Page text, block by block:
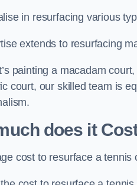
in resurfacing various
extends to resurfacing
painting a macadam
court, our skilled team is
does it
cost to resurface a tennis